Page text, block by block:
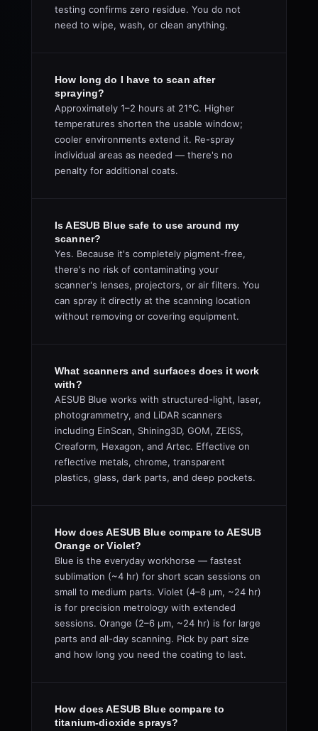
testing confirms zero residue. You do not
need to wipe, wash, or clean anything.
How long do I have to scan after
spraying?
Approximately 1–2 hours at 21°C. Higher
temperatures shorten the usable window;
cooler environments extend it. Re-spray
individual areas as needed — there's no
penalty for additional coats.
Is AESUB Blue safe to use around my
scanner?
Yes. Because it's completely pigment-free,
there's no risk of contaminating your
scanner's lenses, projectors, or air filters. You
can spray it directly at the scanning location
without removing or covering equipment.
What scanners and surfaces does it work
with?
AESUB Blue works with structured-light, laser,
photogrammetry, and LiDAR scanners
including EinScan, Shining3D, GOM, ZEISS,
Creaform, Hexagon, and Artec. Effective on
reflective metals, chrome, transparent
plastics, glass, dark parts, and deep pockets.
How does AESUB Blue compare to AESUB
Orange or Violet?
Blue is the everyday workhorse — fastest
sublimation (~4 hr) for short scan sessions on
small to medium parts. Violet (4–8 µm, ~24 hr)
is for precision metrology with extended
sessions. Orange (2–6 µm, ~24 hr) is for large
parts and all-day scanning. Pick by part size
and how long you need the coating to last.
How does AESUB Blue compare to
titanium-dioxide sprays?